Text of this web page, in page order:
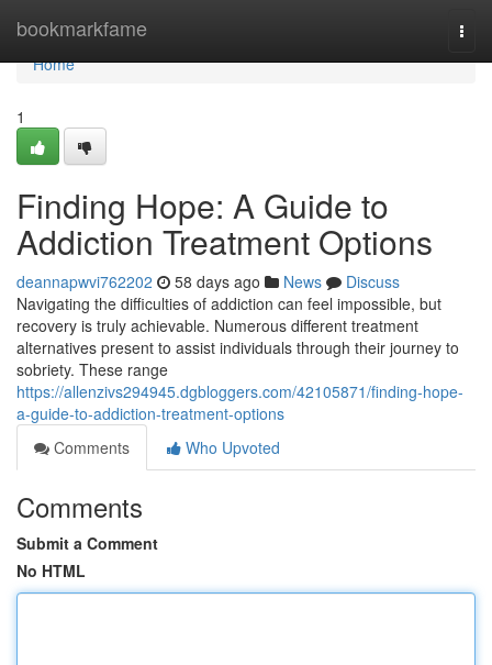
bookmarkfame
Home
Home
1
Finding Hope: A Guide to
Addiction Treatment Options
deannapwvi762202 58 days ago News
Discuss
Navigating the difficulties of addiction can feel impossible, but
recovery is truly achievable. Numerous different treatment
alternatives present to assist individuals through their journey to
sobriety. These range
https://allenzivs294945.dgbloggers.com/42105871/finding-hope-
a-guide-to-addiction-treatment-options
Comments
Who Upvoted
Comments
Submit a Comment
No HTML